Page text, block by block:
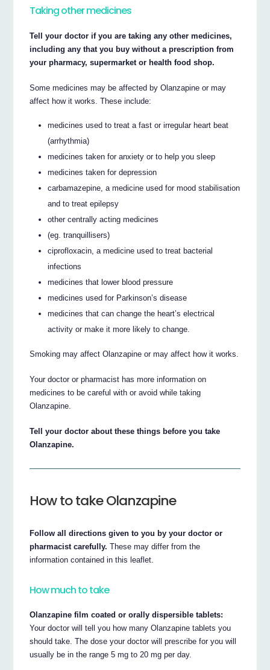
Taking other medicines
Tell your doctor if you are taking any other medicines,
including any that you buy without a prescription from
your pharmacy, supermarket or health food shop.
Some medicines may be affected by Olanzapine or may
affect how it works. These include:
medicines used to treat a fast or irregular heart beat
(arrhythmia)
medicines taken for anxiety or to help you sleep
medicines taken for depression
carbamazepine, a medicine used for mood stabilisation
and to treat epilepsy
other centrally acting medicines
(eg. tranquillisers)
ciprofloxacin, a medicine used to treat bacterial
infections
medicines that lower blood pressure
medicines used for Parkinson’s disease
medicines that can change the heart’s electrical
activity or make it more likely to change.
Smoking may affect Olanzapine or may affect how it works.
Your doctor or pharmacist has more information on
medicines to be careful with or avoid while taking
Olanzapine.
Tell your doctor about these things before you take
Olanzapine.
How to take Olanzapine
Follow all directions given to you by your doctor or
pharmacist carefully. These may differ from the
information contained in this leaflet.
How much to take
Olanzapine film coated or orally dispersible tablets:
Your doctor will tell you how many Olanzapine tablets you
should take. The dose your doctor will prescribe for you will
usually be in the range 5 mg to 20 mg per day.